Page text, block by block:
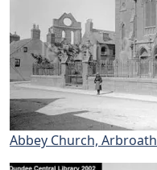
Abbey Church, Arbroath